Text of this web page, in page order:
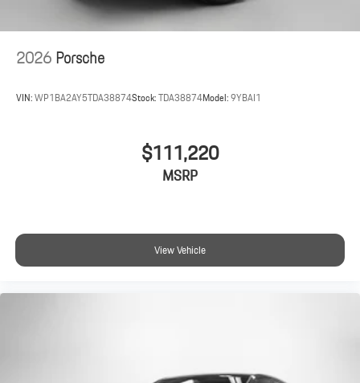
2026Porsche
VIN:WP1BA2AY5TDA38874Stock:TDA38874Model:9YBAI1
$111,220
MSRP
View Vehicle